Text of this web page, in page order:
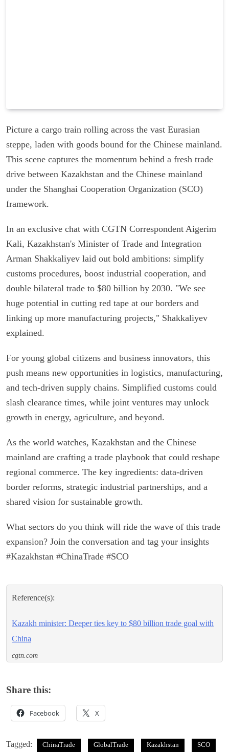
Picture a cargo train rolling across the vast Eurasian
steppe, laden with goods bound for the Chinese mainland.
This scene captures the momentum behind a fresh trade
drive between Kazakhstan and the Chinese mainland
under the Shanghai Cooperation Organization (SCO)
framework.
In an exclusive chat with CGTN Correspondent Aigerim
Kali, Kazakhstan's Minister of Trade and Integration
Arman Shakkaliyev laid out bold ambitions: simplify
customs procedures, boost industrial cooperation, and
double bilateral trade to $80 billion by 2030. "We see
huge potential in cutting red tape at our borders and
linking up more manufacturing projects," Shakkaliyev
explained.
For young global citizens and business innovators, this
push means new opportunities in logistics, manufacturing,
and tech-driven supply chains. Simplified customs could
slash clearance times, while joint ventures may unlock
growth in energy, agriculture, and beyond.
As the world watches, Kazakhstan and the Chinese
mainland are crafting a trade playbook that could reshape
regional commerce. The key ingredients: data-driven
border reforms, strategic industrial partnerships, and a
shared vision for sustainable growth.
What sectors do you think will ride the wave of this trade
expansion? Join the conversation and tag your insights
#Kazakhstan #ChinaTrade #SCO
Reference(s):
Kazakh minister: Deeper ties key to $80 billion trade goal with
China
cgtn.com
Share this:
Facebook X
Tagged: ChinaTrade GlobalTrade Kazakhstan SCO